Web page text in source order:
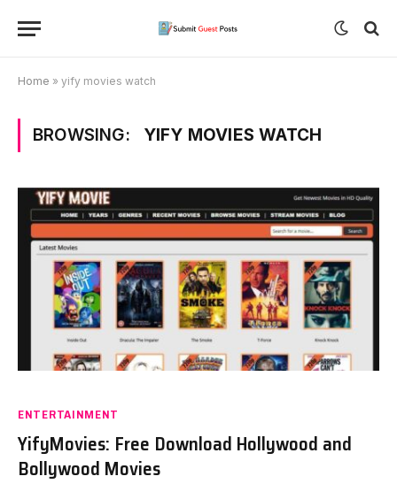
Home » yify movies watch
BROWSING: YIFY MOVIES WATCH
ENTERTAINMENT
YifyMovies: Free Download Hollywood and
Bollywood Movies